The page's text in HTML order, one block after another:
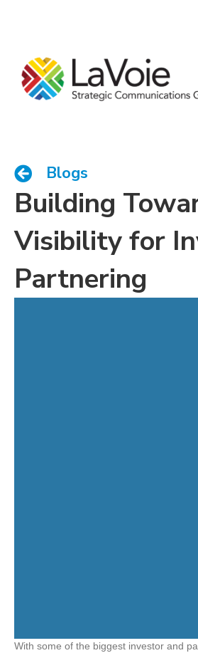
Blogs
Building
Visibility for
Partnering
With some of the biggest investor and